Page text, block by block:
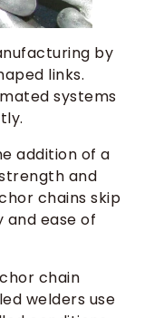
by
links.
systems
addition of a
and
chains skip
and ease of
chain
welders use